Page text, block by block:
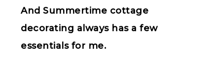
And Summertime cottage
decorating always has a few
essentials for me.